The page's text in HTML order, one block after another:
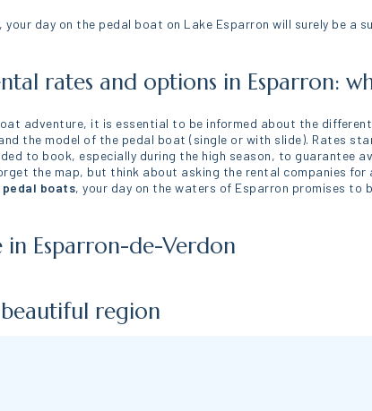
day on the pedal boat on Lake Esparron will surely be a
rates and options in Esparron:
adventure, it is essential to be informed about the
the model of the pedal boat (single or with slide). Rates
to book, especially during the high season, to
the map, but think about asking the rental companies
boats, your day on the waters of Esparron promises to
in Esparron-de-Verdon
region